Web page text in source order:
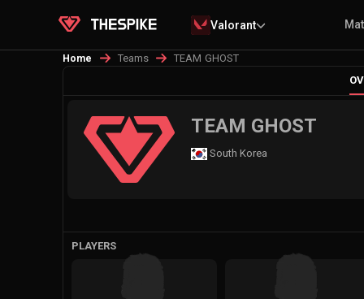
Valorant
Home Teams
TEAM GHOST
TEAM GHOST
South Korea
PLAYERS